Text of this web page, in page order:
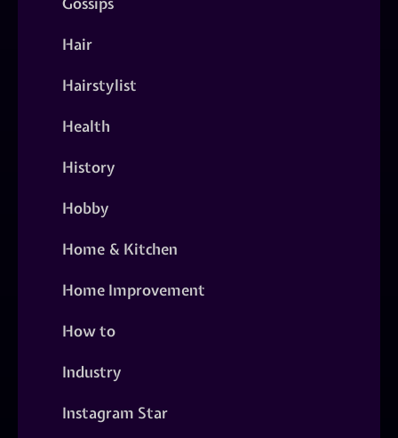
Hair
Hairstylist
Health
History
Hobby
Home & Kitchen
Home Improvement
How to
Industry
Instagram Star